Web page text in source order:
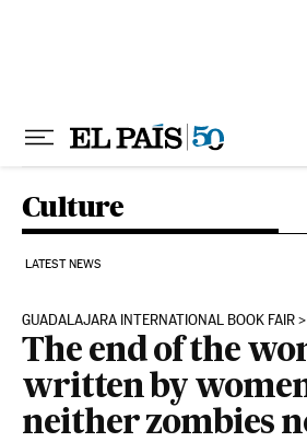
Culture
LATEST NEWS
GUADALAJARA INTERNATIONAL BOOK FAIR
The end of the
written by
neither zombies